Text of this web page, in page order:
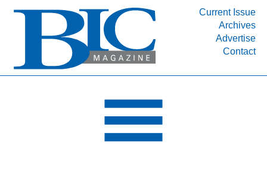
Current Issue
Archives
Advertise
Contact
INDUSTRY SEGMENTS
DEPARTMENTS
RESOURCES
MEDIA